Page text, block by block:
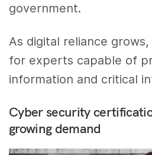
government.
As digital reliance
for experts capable of
information and critical
Cyber security
growing demand